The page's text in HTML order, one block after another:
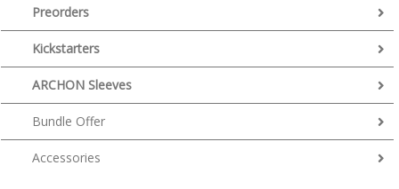
Preorders
Kickstarters
ARCHON Sleeves
Bundle Offer
Accessories